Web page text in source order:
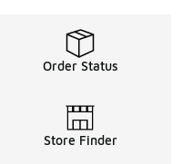
Order Status
Store Finder